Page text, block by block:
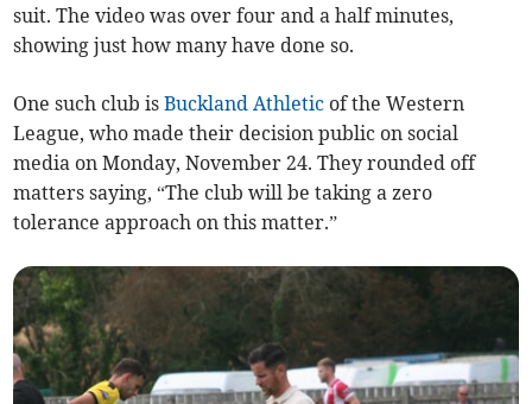
suit. The video was over four and a half minutes,
showing just how many have done so.
One such club isBuckland Athletic of the Western
League, who made their decision public on social
media on Monday, November 24. They rounded off
matters saying, “The club will be taking a zero
tolerance approach on this matter.”